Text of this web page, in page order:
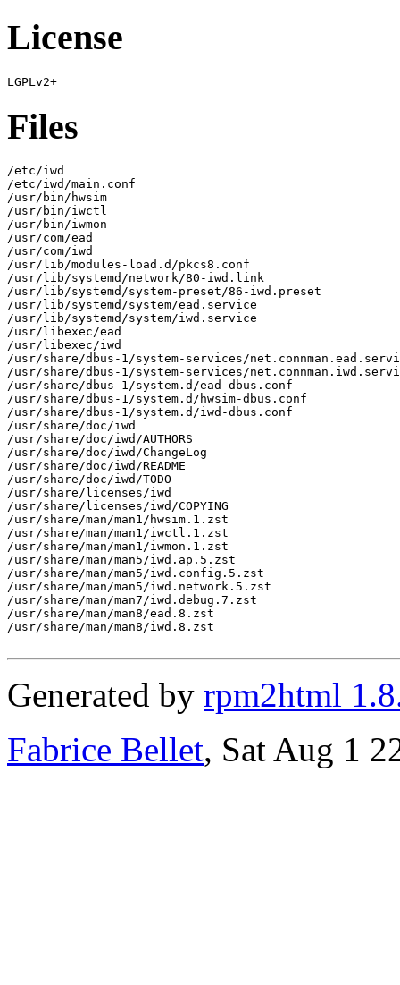
License
Files
/etc/iwd
/etc/iwd/main.conf
/usr/bin/hwsim
/usr/bin/iwctl
/usr/bin/iwmon
/usr/com/ead
/usr/com/iwd
/usr/lib/modules-load.d/pkcs8.conf
/usr/lib/systemd/network/80-iwd.link
/usr/lib/systemd/system-preset/86-iwd.preset
/usr/lib/systemd/system/ead.service
/usr/lib/systemd/system/iwd.service
/usr/libexec/ead
/usr/libexec/iwd
/usr/share/dbus-1/system-services/
/usr/share/dbus-1/system-services/
/usr/share/dbus-1/system.d/ead-dbus.conf
/usr/share/dbus-1/system.d/hwsim-dbus.conf
/usr/share/dbus-1/system.d/iwd-dbus.conf
/usr/share/doc/iwd
/usr/share/doc/iwd/AUTHORS
/usr/share/doc/iwd/ChangeLog
/usr/share/doc/iwd/README
/usr/share/doc/iwd/TODO
/usr/share/licenses/iwd
/usr/share/licenses/iwd/COPYING
/usr/share/man/man1/hwsim.1.zst
/usr/share/man/man1/iwctl.1.zst
/usr/share/man/man1/iwmon.1.zst
/usr/share/man/man5/iwd.ap.5.zst
/usr/share/man/man5/iwd.config.5.zst
/usr/share/man/man5/iwd.network.5.zst
/usr/share/man/man7/iwd.debug.7.zst
/usr/share/man/man8/ead.8.zst
/usr/share/man/man8/iwd.8.zst
Generated by rpm2html
Fabrice Bellet, Sat Aug 1